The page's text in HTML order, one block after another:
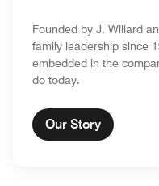
Founded by J. Willard
family leadership since
embedded in the
do today.
Our Story